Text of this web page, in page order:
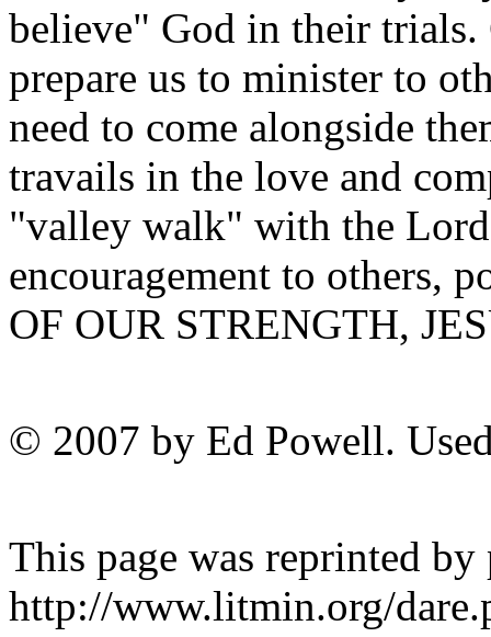
believe" God in their trials.
prepare us to minister to
need to come alongside
travails in the love and
"valley walk" with the Lord
encouragement to others,
OF OUR STRENGTH,
© 2007 by Ed Powell.
This page was reprinted
http://www.litmin.org/